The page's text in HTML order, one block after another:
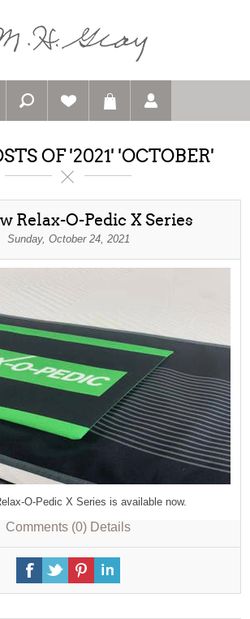
OF '2021' 'OCTOBER'
Relax-O-Pedic X Series
Sunday, October 24, 2021
O-Pedic X Series is available now.
Comments (0) Details